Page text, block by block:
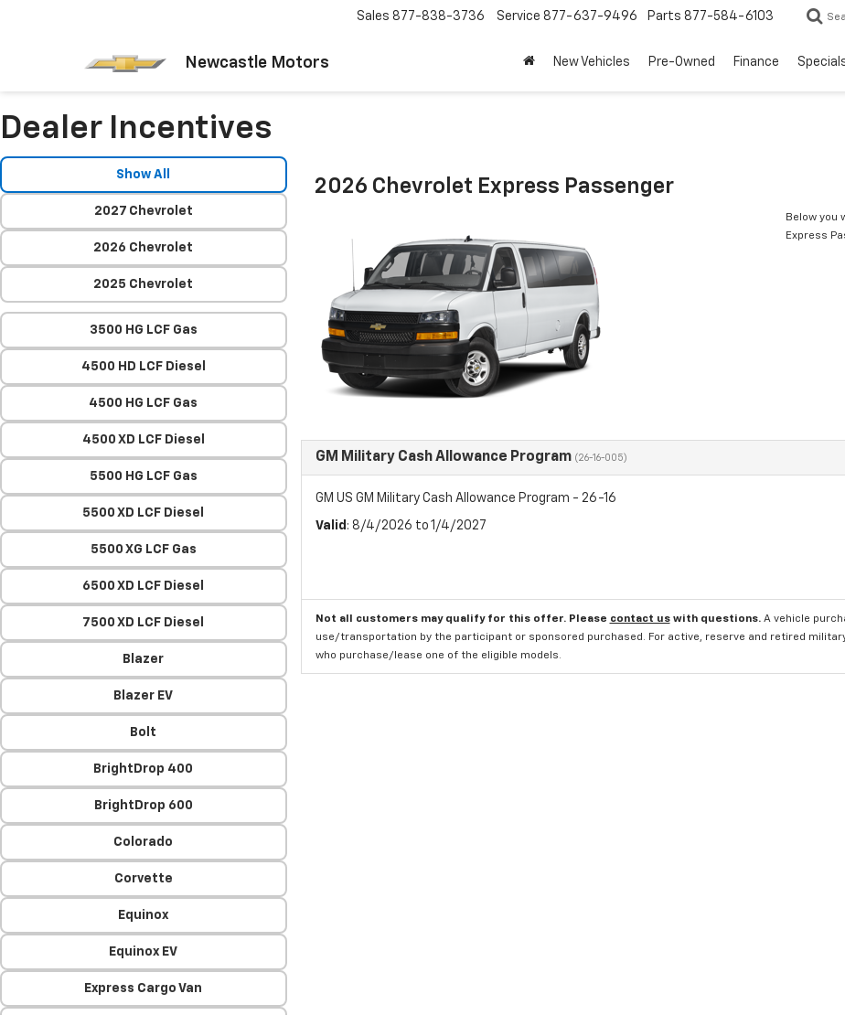
Newcastle Motors
Sales 877-838-3736 Service 877-637-9496 Parts 877-584-6103
New Vehicles Pre-Owned Finance
Dealer Incentives
Show All
2027 Chevrolet
2026 Chevrolet
2025 Chevrolet
3500 HG LCF Gas
4500 HD LCF Diesel
4500 HG LCF Gas
4500 XD LCF Diesel
5500 HG LCF Gas
5500 XD LCF Diesel
5500 XG LCF Gas
6500 XD LCF Diesel
7500 XD LCF Diesel
Blazer
Blazer EV
Bolt
BrightDrop 400
BrightDrop 600
Colorado
Corvette
Equinox
Equinox EV
Express Cargo Van
2026 Chevrolet Express Passenger
Below you
Express
GM Military Cash Allowance Program (26-16-005)
GM US GM Military Cash Allowance Program - 26-16
Valid : 8/4/2026 to 1/4/2027
Not all customers may qualify for this offer. Please contact uswith questions. A vehicle
use/transportation by the participant or sponsored purchased. For active, reserve and retired
who purchase/lease one of the eligible models.